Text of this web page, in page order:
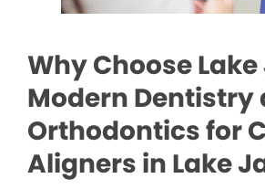
Why Choose
Modern Dentistry
Orthodontics for
Aligners in Lake